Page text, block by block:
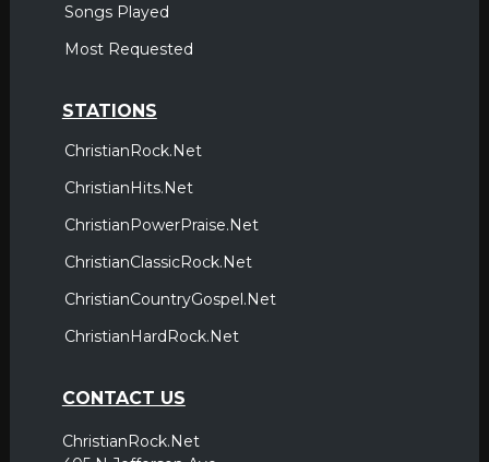
Songs Played
Most Requested
STATIONS
ChristianRock.Net
ChristianHits.Net
ChristianPowerPraise.Net
ChristianClassicRock.Net
ChristianCountryGospel.Net
ChristianHardRock.Net
CONTACT US
ChristianRock.Net